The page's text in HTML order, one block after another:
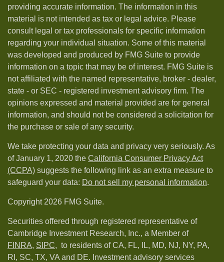
providing accurate information. The information in this
material is not intended as tax or legal advice. Please
consult legal or tax professionals for specific information
regarding your individual situation. Some of this material
was developed and produced by FMG Suite to provide
information on a topic that may be of interest. FMG Suite is
not affiliated with the named representative, broker - dealer,
state - or SEC - registered investment advisory firm. The
opinions expressed and material provided are for general
information, and should not be considered a solicitation for
the purchase or sale of any security.
We take protecting your data and privacy very seriously. As
of January 1, 2020 the California Consumer Privacy Act
(CCPA) suggests the following link as an extra measure to
safeguard your data: Do not sell my personal information.
Copyright 2026 FMG Suite.
Securities offered through registered representative of
Cambridge Investment Research, Inc., a Member of
FINRA, SIPC, to residents of CA, FL, IL, MD, NJ, NY, PA,
RI, SC, TX, VA and DE. Investment advisory services